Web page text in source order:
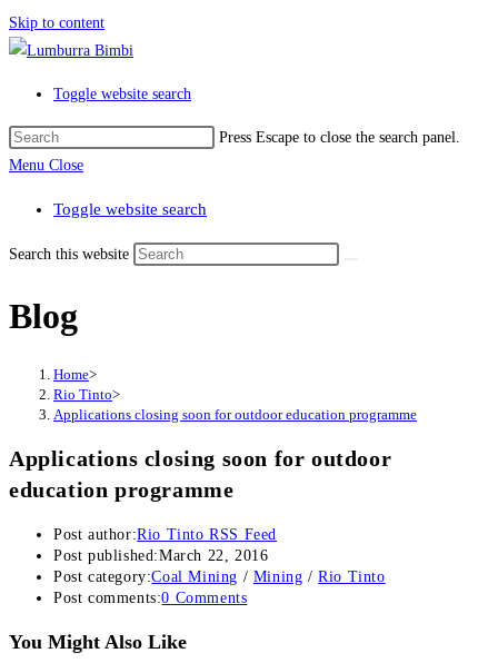
Skip to content
Toggle website search
Press Escape to close the search panel.
Menu Close
Toggle website search
Search this website
Blog
Home>
Rio Tinto>
Applications closing soon for outdoor education programme
Applications closing soon for outdoor
education programme
Post author:Rio Tinto RSS Feed
Post published:March 22, 2016
Post category:Coal Mining / Mining / Rio Tinto
Post comments:0 Comments
You Might Also Like